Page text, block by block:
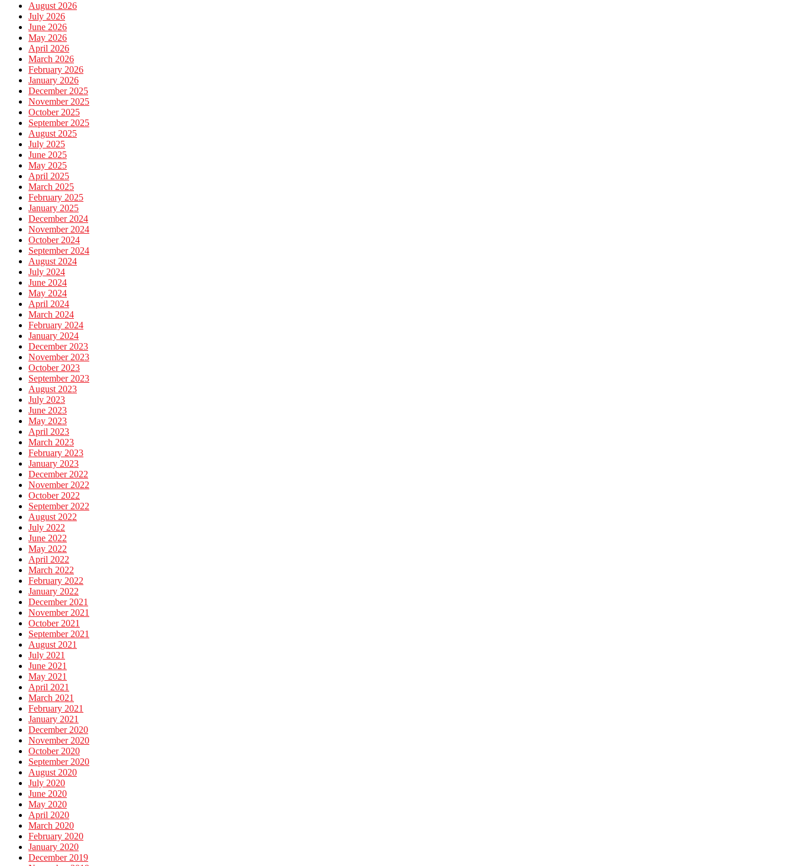
August 2026
July 2026
June 2026
May 2026
April 2026
March 2026
February 2026
January 2026
December 2025
November 2025
October 2025
September 2025
August 2025
July 2025
June 2025
May 2025
April 2025
March 2025
February 2025
January 2025
December 2024
November 2024
October 2024
September 2024
August 2024
July 2024
June 2024
May 2024
April 2024
March 2024
February 2024
January 2024
December 2023
November 2023
October 2023
September 2023
August 2023
July 2023
June 2023
May 2023
April 2023
March 2023
February 2023
January 2023
December 2022
November 2022
October 2022
September 2022
August 2022
July 2022
June 2022
May 2022
April 2022
March 2022
February 2022
January 2022
December 2021
November 2021
October 2021
September 2021
August 2021
July 2021
June 2021
May 2021
April 2021
March 2021
February 2021
January 2021
December 2020
November 2020
October 2020
September 2020
August 2020
July 2020
June 2020
May 2020
April 2020
March 2020
February 2020
January 2020
December 2019